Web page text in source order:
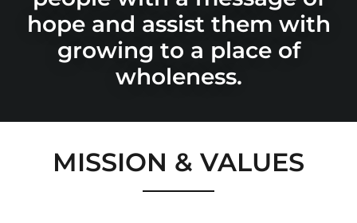
hope and assist them with
growing to a place of
MISSION & VALUES